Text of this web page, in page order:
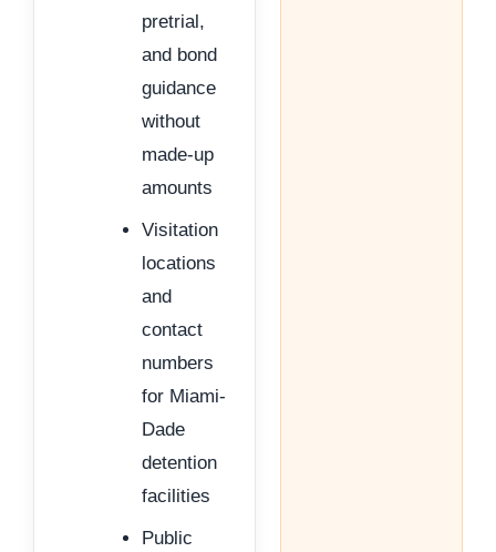
pretrial,
and bond
guidance
without
made-up
amounts
Visitation
locations
and
contact
numbers
for Miami-
Dade
detention
facilities
Public